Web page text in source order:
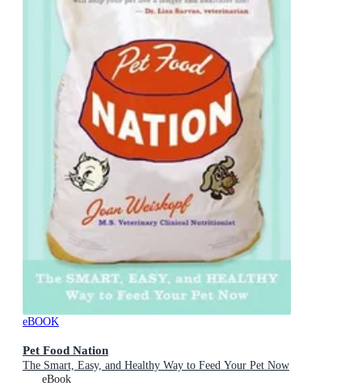
eBOOK
Pet Food Nation
The Smart, Easy, and Healthy Way to Feed Your Pet Now
eBook